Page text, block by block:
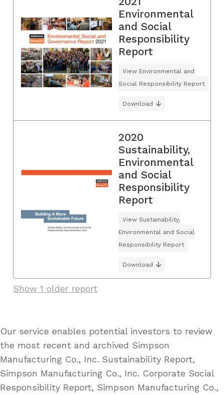
Environmental
and Social
Responsibility
Report
View Environmental and
Social Responsibility Report
Download
2020
Sustainability,
Environmental
and Social
Responsibility
Report
View Sustainability,
Environmental and Social
Responsibility Report
Download
Show 1 older report
Our service enables potential investors to review
the most recent and archived Simpson
Manufacturing Co., Inc. Sustainability Report,
Simpson Manufacturing Co., Inc. Corporate Social
Responsibility Report, Simpson Manufacturing Co.,